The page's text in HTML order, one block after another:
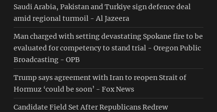
Saudi ⁠Arabia, Pakistan and Turkiye sign defence deal
amid regional turmoil - Al Jazeera
Man charged with setting devastating Spokane fire to be
evaluated for competency to stand trial - Oregon Public
Broadcasting - OPB
Trump says agreement with Iran to reopen Strait of
Hormuz ‘could be soon’ - Fox News
Candidate Field Set After Republicans Redrew